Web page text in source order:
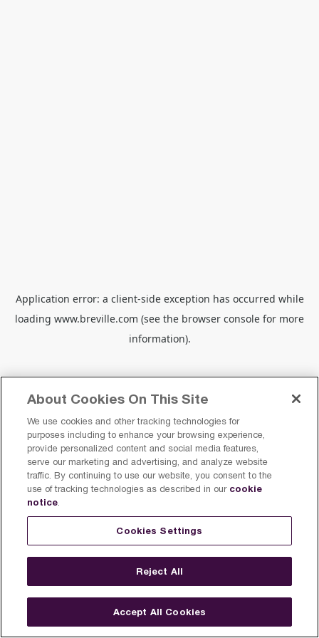
Application error: a client-side exception has occurred while
loading www.breville.com (see the browser console for more
information).
About Cookies On This Site
We use cookies and other tracking technologies for
purposes including to enhance your browsing experience,
provide personalized content and social media features,
serve our marketing and advertising, and analyze website
traffic. By continuing to use our website, you consent to the
use of tracking technologies as described in our cookie
notice.
Cookies Settings
Reject All
Accept All Cookies